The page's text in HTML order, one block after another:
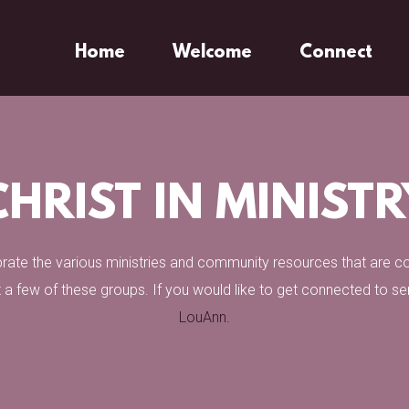
Home Welcome Connect
IN
the various ministries and community resources that are
few of these groups. If you would like to get connected to
LouAnn.